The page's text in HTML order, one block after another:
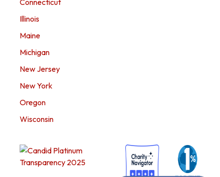
Illinois
Maine
Michigan
New Jersey
New York
Oregon
Wisconsin